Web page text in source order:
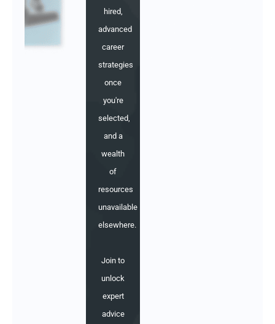
hired,
advanced
career
strategies
once
you're
selected,
and a
wealth
of
resources
unavailable
elsewhere.
Join to
unlock
expert
advice